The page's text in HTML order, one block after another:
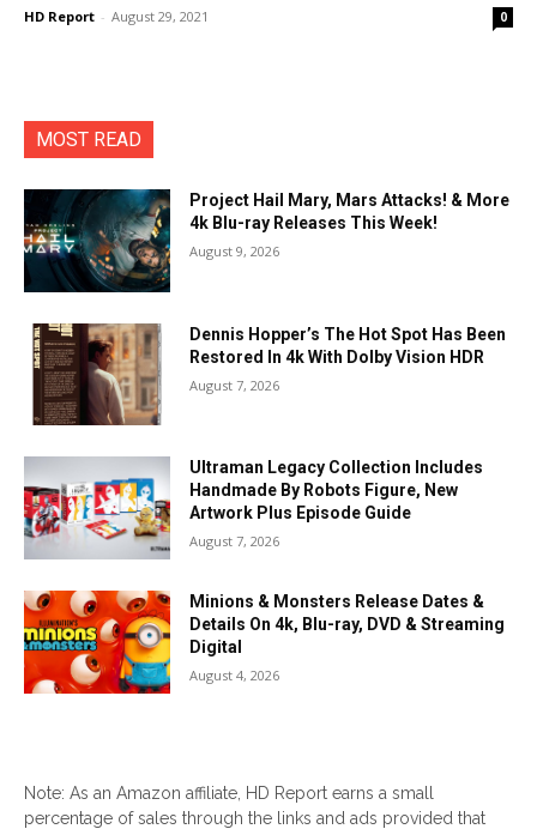
HD Report - August 29, 2021 0
MOST READ
Project Hail Mary, Mars Attacks! & More
4k Blu-ray Releases This Week!
August 9, 2026
Dennis Hopper’s The Hot Spot Has Been
Restored In 4k With Dolby Vision HDR
August 7, 2026
Ultraman Legacy Collection Includes
Handmade By Robots Figure, New
Artwork Plus Episode Guide
August 7, 2026
Minions & Monsters Release Dates &
Details On 4k, Blu-ray, DVD & Streaming
Digital
August 4, 2026
Note: As an Amazon affiliate, HD Report earns a small
percentage of sales through the links and ads provided that